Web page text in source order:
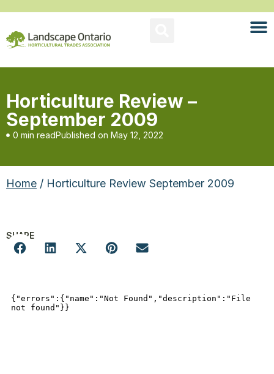
Horticulture Review –
September 2009
0 min readPublished on May 12, 2022
Home / Horticulture Review September 2009
SHARE